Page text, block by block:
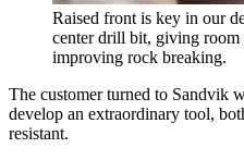
Raised front is key in our
center drill bit, giving room
improving rock breaking.
The customer turned to Sandvik
develop an extraordinary tool,
resistant.